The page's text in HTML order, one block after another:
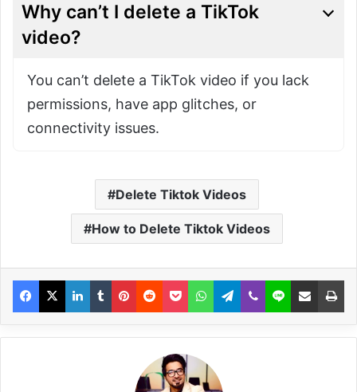
Why can’t I delete a TikTok
video?
You can’t delete a TikTok video if you lack
permissions, have app glitches, or
connectivity issues.
Delete Tiktok Videos
How to Delete Tiktok Videos